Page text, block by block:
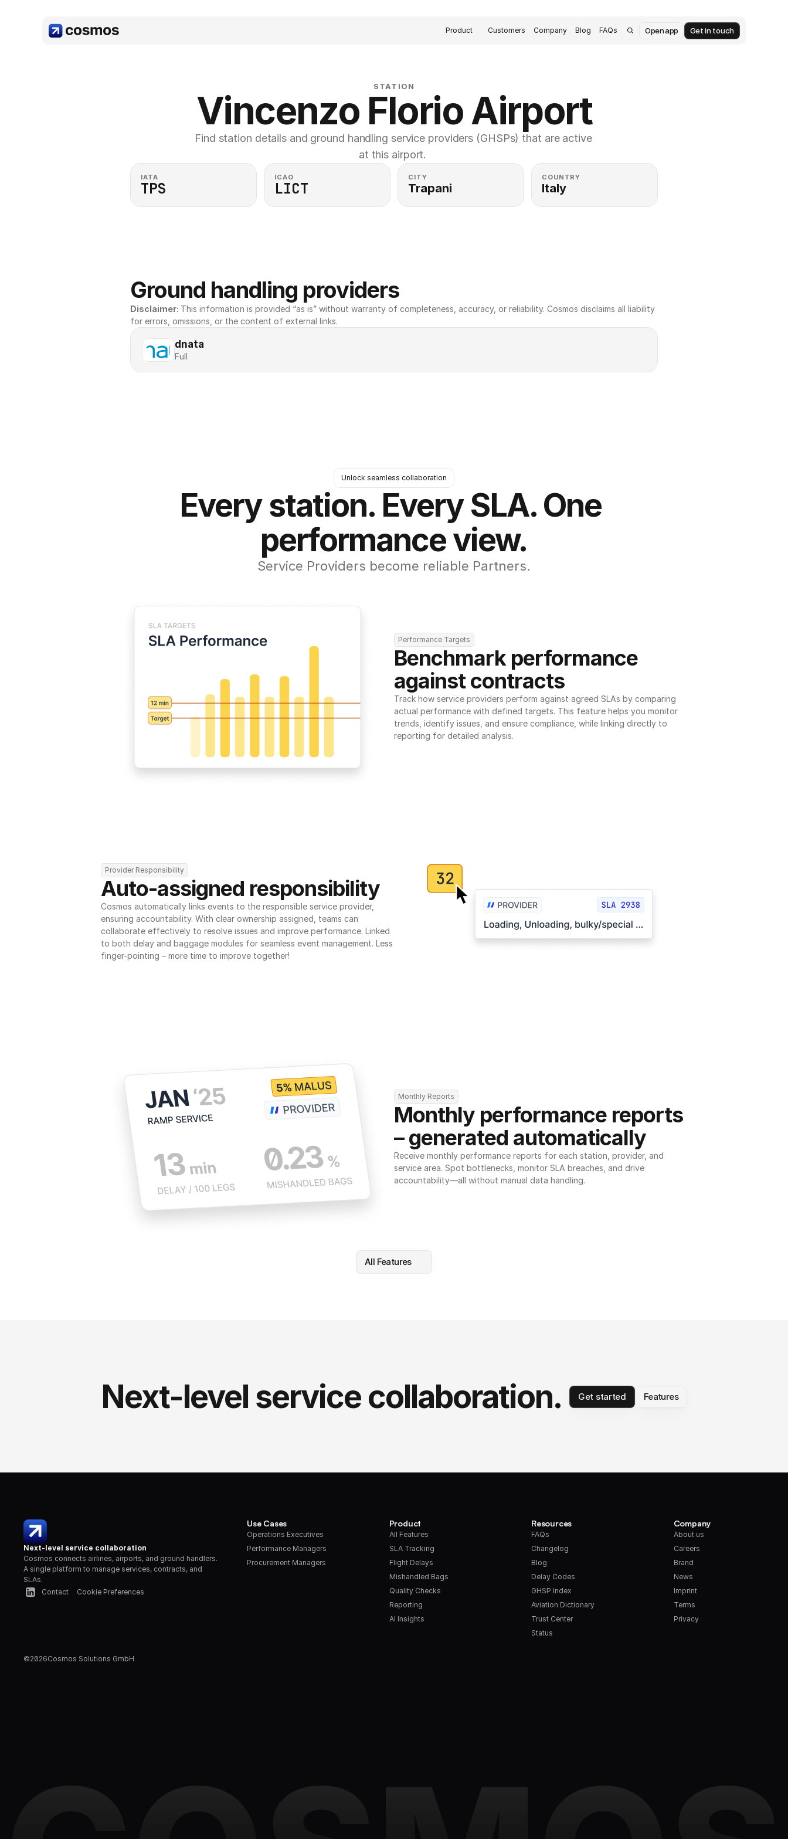
Product Customers Company Blog FAQs Open app Get in touch
STATION
Vincenzo Florio Airport
Find station details and ground handling service providers (GHSPs) that are active
at this airport.
IATA
TPS
ICAO
LICT
CITY
Trapani
COUNTRY
Italy
Ground handling providers
Disclaimer: This information is provided “as is” without warranty of completeness, accuracy, or reliability. Cosmos disclaims all liability
for errors, omissions, or the content of external links.
dnata
Full
Unlock seamless collaboration
Every station. Every SLA. One
performance view.
Service Providers become reliable Partners.
Performance Targets
Benchmark performance
against contracts
Track how service providers perform against agreed SLAs by comparing
actual performance with defined targets. This feature helps you monitor
trends, identify issues, and ensure compliance, while linking directly to
reporting for detailed analysis.
Provider Responsibility
Auto-assigned responsibility
Cosmos automatically links events to the responsible service provider,
ensuring accountability. With clear ownership assigned, teams can
collaborate effectively to resolve issues and improve performance. Linked
to both delay and baggage modules for seamless event management. Less
finger-pointing – more time to improve together!
Monthly Reports
Monthly performance reports
– generated automatically
Receive monthly performance reports for each station, provider, and
service area. Spot bottlenecks, monitor SLA breaches, and drive
accountability—all without manual data handling.
All Features
Next-level service collaboration. Get started Features
Next-level service collaboration
Cosmos connects airlines, airports, and ground handlers.
A single platform to manage services, contracts, and
SLAs.
Contact
Cookie Preferences
©2026Cosmos Solutions GmbH
Use Cases
Operations Executives
Performance Managers
Procurement Managers
Product
All Features
SLA Tracking
Flight Delays
Mishandled Bags
Quality Checks
Reporting
AI Insights
Resources
FAQs
Changelog
Blog
Delay Codes
GHSP Index
Aviation Dictionary
Trust Center
Status
Company
About us
Careers
Brand
News
Imprint
Terms
Privacy